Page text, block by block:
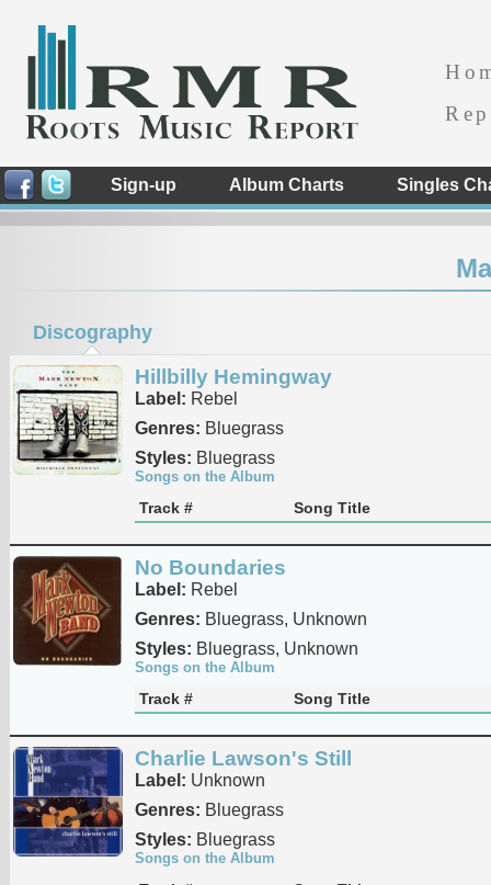
Sign-up Album Charts Singles
Discography
Hillbilly Hemingway
Label: Rebel
Genres: Bluegrass
Styles: Bluegrass
Songs on the Album
Track # Song Title
No Boundaries
Label: Rebel
Genres: Bluegrass, Unknown
Styles: Bluegrass, Unknown
Songs on the Album
Track # Song Title
Charlie Lawson's Still
Label: Unknown
Genres: Bluegrass
Styles: Bluegrass
Songs on the Album